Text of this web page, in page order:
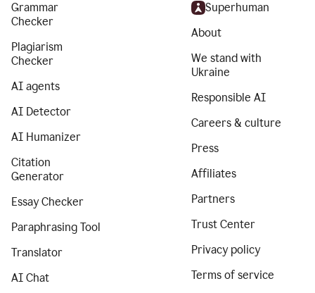
Grammar
Checker
Plagiarism
Checker
AI agents
AI Detector
AI Humanizer
Citation
Generator
Essay Checker
Paraphrasing Tool
Translator
AI Chat
Superhuman
About
We stand with
Ukraine
Responsible AI
Careers & culture
Press
Affiliates
Partners
Trust Center
Privacy policy
Terms of service